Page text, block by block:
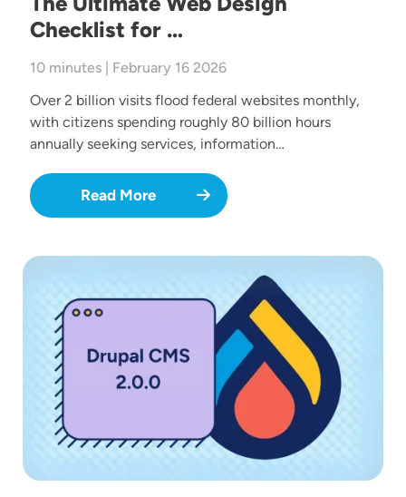
Checklist for …
10 minutes | February 16 2026
Over 2 billion visits flood federal websites monthly,
with citizens spending roughly 80 billion hours
annually seeking services, information…
Read More
Image